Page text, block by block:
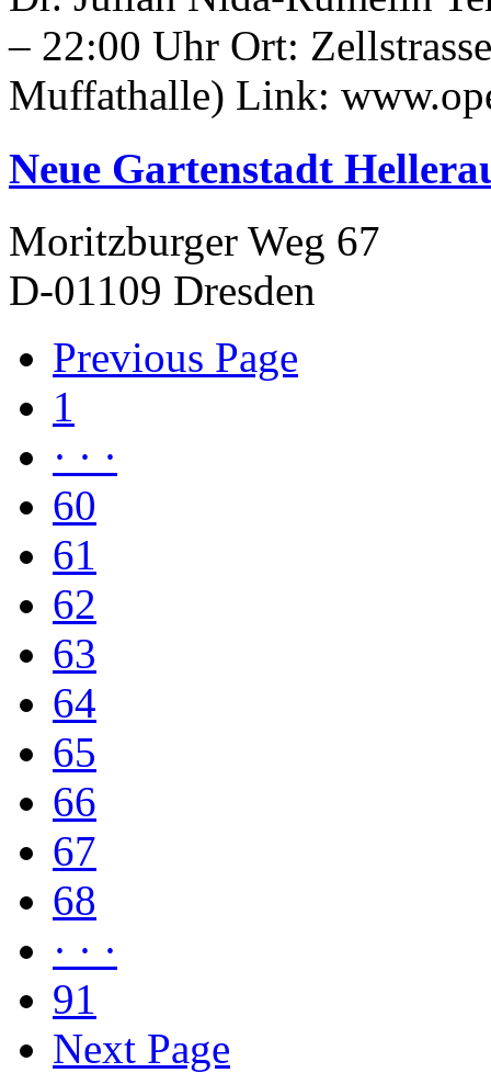
– 22:00 Uhr Ort:
Muffathalle) Link:
Neue Gartenstadt
Moritzburger Weg 67
D-01109 Dresden
Previous Page
1
· · ·
60
61
62
63
64
65
66
67
68
· · ·
91
Next Page